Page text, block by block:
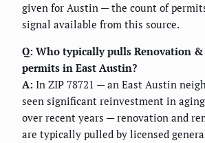
given for Austin — the count of
signal available from this source.
Q: Who typically pulls Renovation &
permits in East Austin?
A: In ZIP 78721 — an East Austin
seen significant reinvestment in
over recent years — renovation and
are typically pulled by licensed